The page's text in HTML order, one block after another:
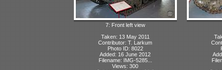
7: Front left view
Taken: 13 May 2011
Contributor: T. Larkum
Photo ID: 8022
Added: 16 June 2012
Filename: IMG-5285...
Views: 300